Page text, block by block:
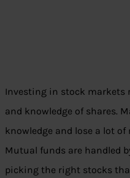
Investing in stock markets
and knowledge of shares.
knowledge and lose a lot
Mutual funds are handled
picking the right stocks